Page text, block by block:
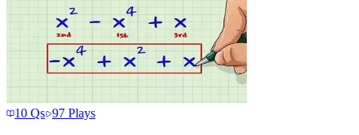
10 Qs 97 Plays